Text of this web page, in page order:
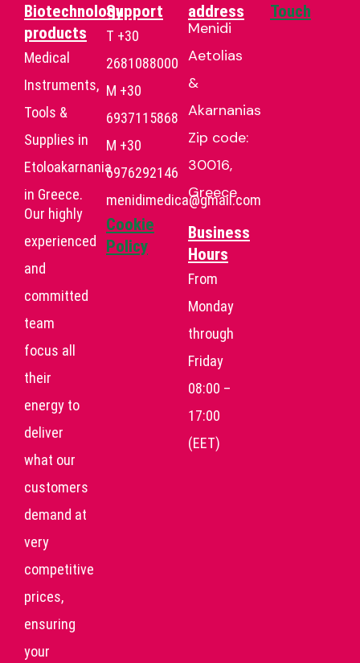
Biotechnology
products
Medical
Instruments,
Tools &
Supplies in
Etoloakarnania
in Greece.
Our highly
experienced
and
committed
team
focus all
their
energy to
deliver
what our
customers
demand at
very
competitive
prices,
ensuring
your
Support
T +30
2681088000
Μ +30
6937115868
Μ +30
6976292146
menidimedica@gmail.com
Cookie
Policy
address
Menidi
Aetolias
&
Akarnanias
Zip code:
30016,
Greece
Business
Hours
From
Monday
through
Friday
08:00 –
17:00
(EET)
Touch